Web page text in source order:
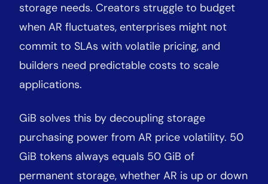
storage needs. Creators struggle to budget
when AR fluctuates, enterprises might not
commit to SLAs with volatile pricing, and
builders need predictable costs to scale
applications.
GiB solves this by decoupling storage
purchasing power from AR price volatility. 50
GiB tokens always equals 50 GiB of
permanent storage, whether AR is up or down